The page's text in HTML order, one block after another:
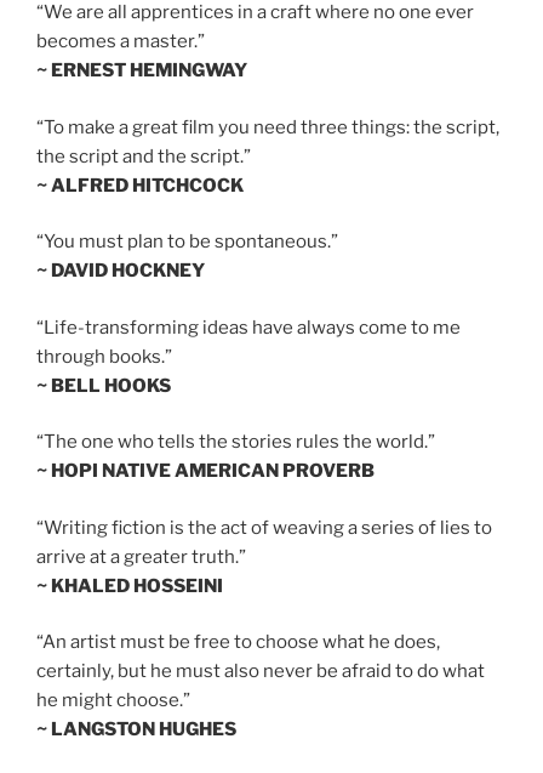
“We are all apprentices in a craft where no one ever
becomes a master.”
~ ERNEST HEMINGWAY
“To make a great film you need three things: the script,
the script and the script.”
~ ALFRED HITCHCOCK
“You must plan to be spontaneous.”
~ DAVID HOCKNEY
“Life-transforming ideas have always come to me
through books.”
~ BELL HOOKS
“The one who tells the stories rules the world.”
~ HOPI NATIVE AMERICAN PROVERB
“Writing fiction is the act of weaving a series of lies to
arrive at a greater truth.”
~ KHALED HOSSEINI
“An artist must be free to choose what he does,
certainly, but he must also never be afraid to do what
he might choose.”
~ LANGSTON HUGHES